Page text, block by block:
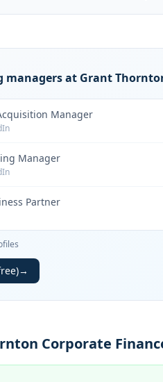
managers at Grant
Manager
Manager
Partner
→
Corporate